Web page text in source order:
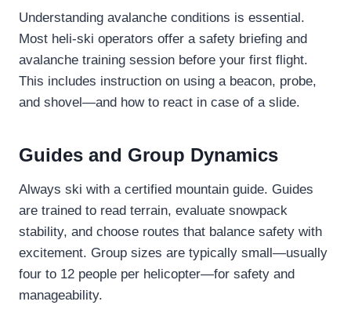
Understanding avalanche conditions is essential.
Most heli-ski operators offer a safety briefing and
avalanche training session before your first flight.
This includes instruction on using a beacon, probe,
and shovel—and how to react in case of a slide.
Guides and Group Dynamics
Always ski with a certified mountain guide. Guides
are trained to read terrain, evaluate snowpack
stability, and choose routes that balance safety with
excitement. Group sizes are typically small—usually
four to 12 people per helicopter—for safety and
manageability.